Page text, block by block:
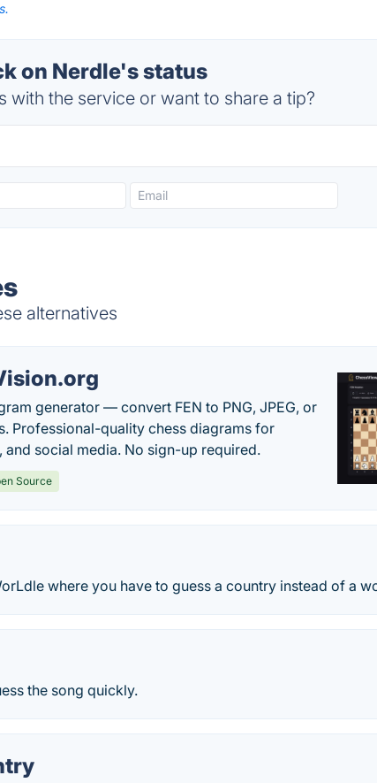
on Nerdle's status
with the service or want to share a tip?
alternatives
generator — convert FEN to PNG, JPEG, or
Professional-quality chess diagrams for
and social media. No sign-up required.
Source
where you have to guess a country instead of a
the song quickly.